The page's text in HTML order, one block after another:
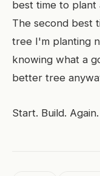
best time to plant
The second best
tree I'm planting
knowing what a
better tree
Start. Build. Again.